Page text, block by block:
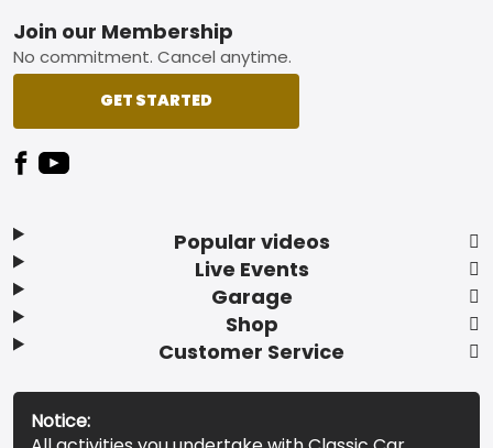
Footer
Popular videos
Live Events
Garage
Shop
Customer Service
Join our Membership
No commitment. Cancel anytime.
GET STARTED
Notice: